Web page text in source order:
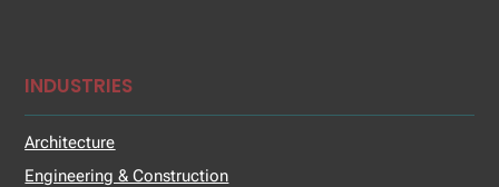
INDUSTRIES
Architecture
Engineering & Construction